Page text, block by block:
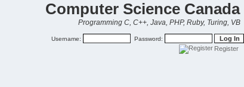
Computer Science Canada
Programming C, C++, Java, PHP, Ruby, Turing, VB
Username: Password:
Register